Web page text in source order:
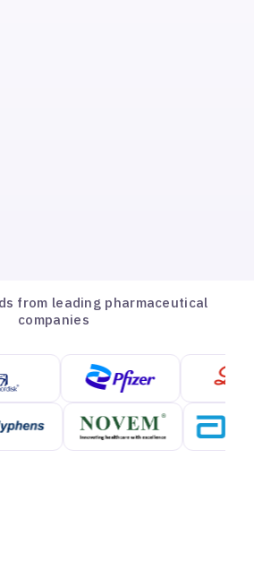
from leading pharmaceutical
companies